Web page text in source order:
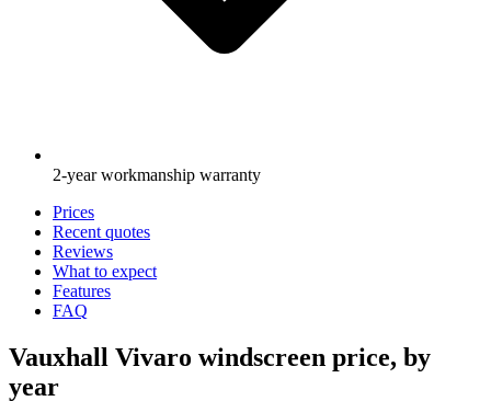
2-year workmanship warranty
Prices
Recent quotes
Reviews
What to expect
Features
FAQ
Vauxhall Vivaro windscreen price, by
year